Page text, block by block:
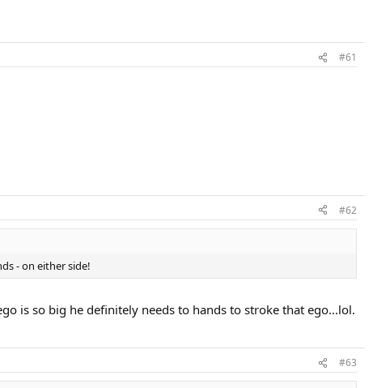
#61
#62
- on either side!
is so big he definitely needs to hands to stroke that ego...lol.
#63